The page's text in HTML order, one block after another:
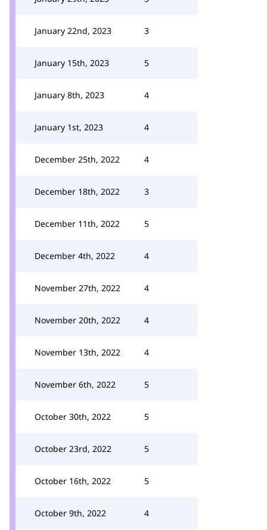
January 22nd, 2023 3
January 15th, 2023 5
January 8th, 2023 4
January 1st, 2023 4
December 25th, 2022 4
December 18th, 2022 3
December 11th, 2022 5
December 4th, 2022 4
November 27th, 2022 4
November 20th, 2022 4
November 13th, 2022 4
November 6th, 2022 5
October 30th, 2022 5
October 23rd, 2022 5
October 16th, 2022 5
October 9th, 2022 4